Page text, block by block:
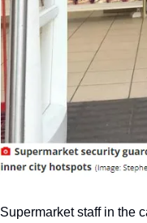
Supermarket staff in the